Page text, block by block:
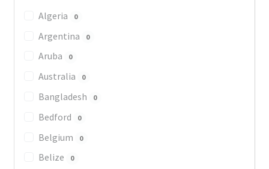
Algeria 0
Argentina 0
Aruba 0
Australia 0
Bangladesh 0
Bedford 0
Belgium 0
Belize 0